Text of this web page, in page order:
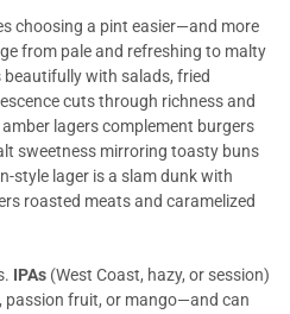
choosing a pint easier—and more
from pale and refreshing to malty
with salads, fried
cuts through richness and
lagers complement burgers
sweetness mirroring toasty buns
style lager is a slam dunk with
roasted meats and caramelized
IPAs(West Coast, hazy, or session)
fruit, or mango—and can